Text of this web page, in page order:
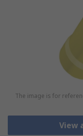
The image is for
View